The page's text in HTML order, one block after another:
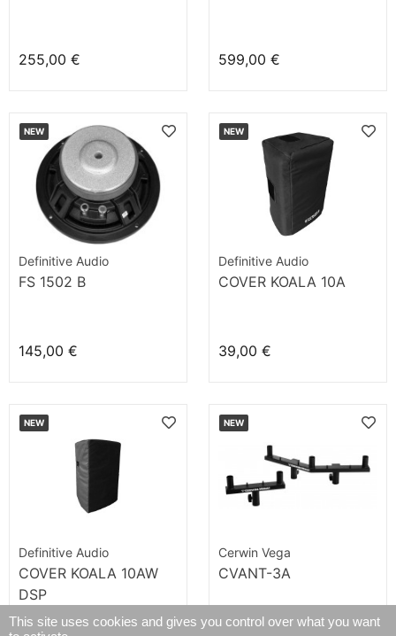
255,00 € 599,00 €
NEW
Definitive Audio
FS 1502 B
145,00 €
NEW
Definitive Audio
COVER KOALA 10A
39,00 €
NEW
Definitive Audio
COVER KOALA 10AW
DSP
NEW
Cerwin Vega
CVANT-3A
This site uses cookies and gives you control over what you want